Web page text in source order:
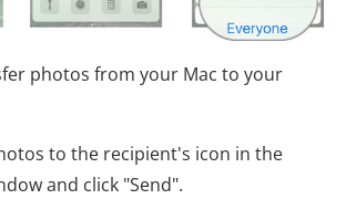
photos from your Mac to your
to the recipient's icon in the
and click "Send".